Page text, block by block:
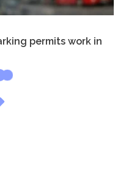
permits work in